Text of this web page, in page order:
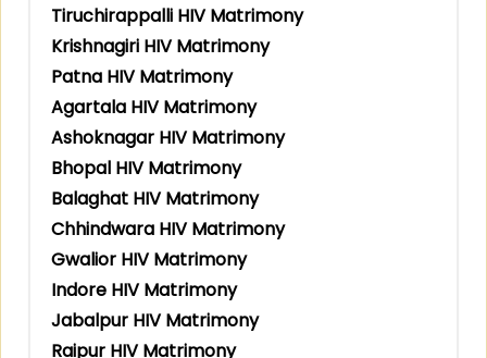
Tiruchirappalli HIV Matrimony
Krishnagiri HIV Matrimony
Patna HIV Matrimony
Agartala HIV Matrimony
Ashoknagar HIV Matrimony
Bhopal HIV Matrimony
Balaghat HIV Matrimony
Chhindwara HIV Matrimony
Gwalior HIV Matrimony
Indore HIV Matrimony
Jabalpur HIV Matrimony
Raipur HIV Matrimony